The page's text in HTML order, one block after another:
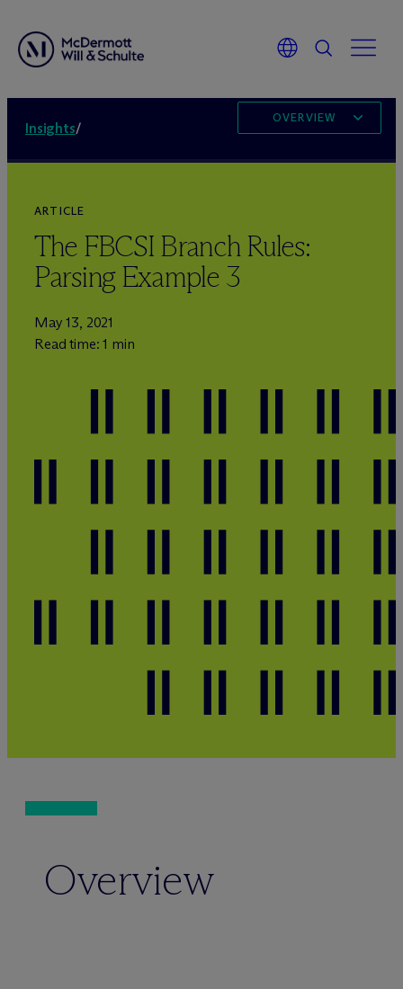
Insights/
OVERVIEW
ARTICLE
The FBCSI Branch Rules:
Parsing Example 3
May 13, 2021
Read time: 1 min
Overview